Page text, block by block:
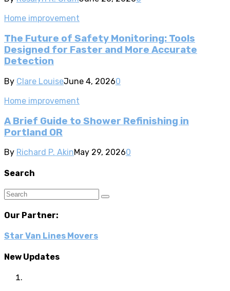
Home improvement
The Future of Safety Monitoring: Tools
Designed for Faster and More Accurate
Detection
By Clare LouiseJune 4, 20260
Home improvement
A Brief Guide to Shower Refinishing in
Portland OR
By Richard P. AkinMay 29, 20260
Search
Our Partner:
Star Van Lines Movers
New Updates